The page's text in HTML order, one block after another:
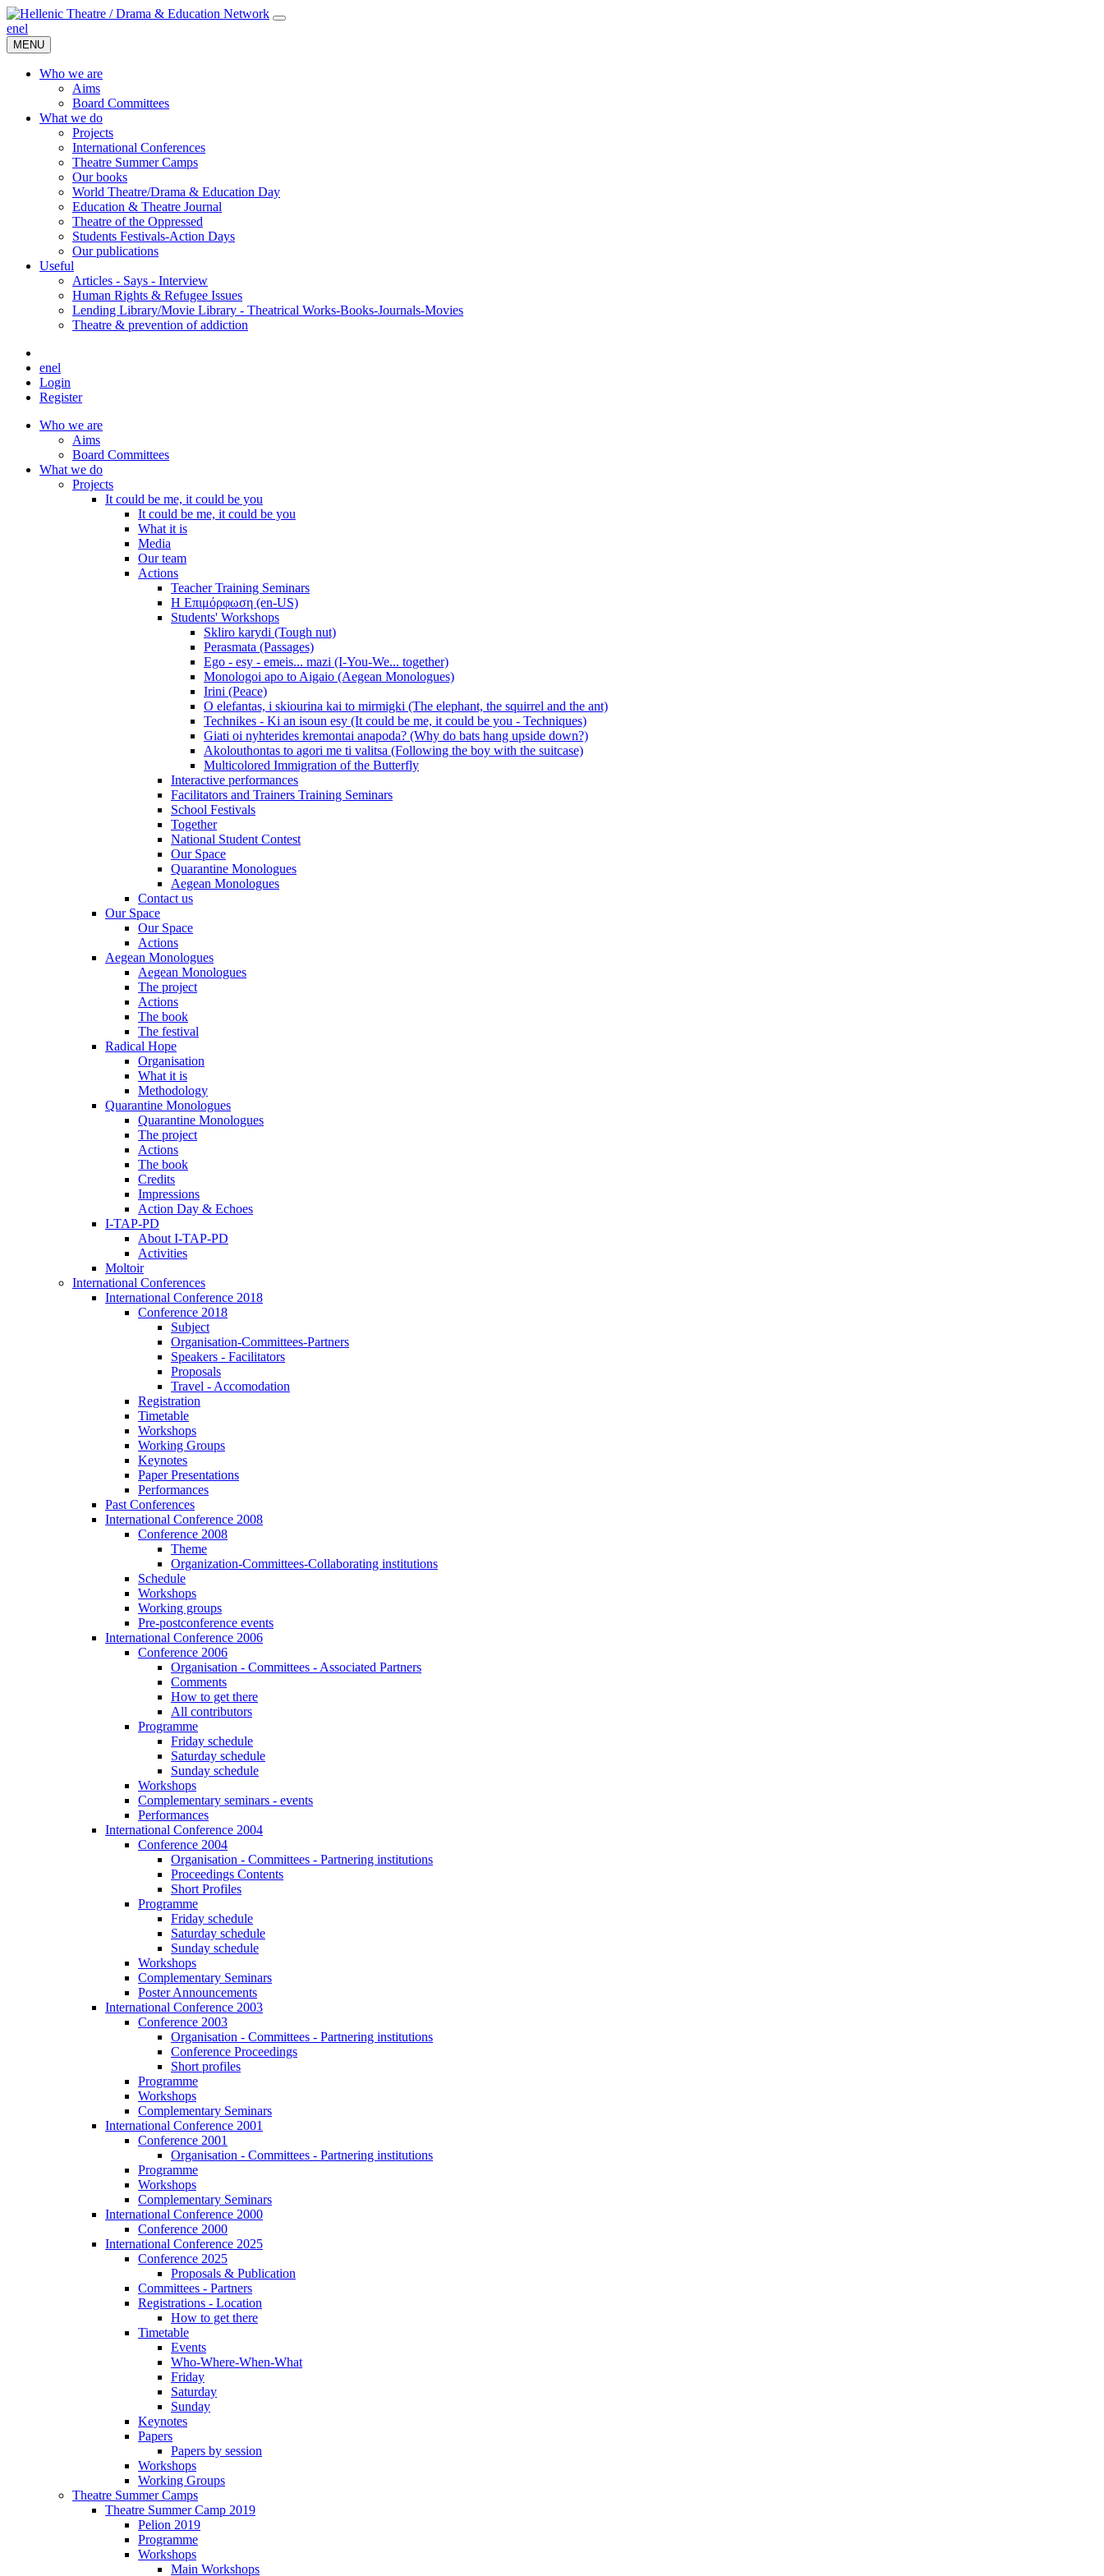
enel
MENU
Who we are
Aims
Board Committees
What we do
Projects
International Conferences
Theatre Summer Camps
Our books
World Theatre/Drama & Education Day
Education & Theatre Journal
Theatre of the Oppressed
Students Festivals-Action Days
Our publications
Useful
Articles - Says - Interview
Human Rights & Refugee Issues
Lending Library/Movie Library - Theatrical Works-Books-Journals-Movies
Τheatre & prevention of addiction
enel
Login
Register
Who we are
Aims
Board Committees
What we do
Projects
It could be me, it could be you
It could be me, it could be you
What it is
Media
Our team
Actions
Teacher Training Seminars
Η Επιμόρφωση (en-US)
Students' Workshops
Skliro karydi (Tough nut)
Perasmata (Passages)
Ego - esy - emeis... mazi (I-You-We... together)
Monologoi apo to Aigaio (Aegean Monologues)
Irini (Peace)
O elefantas, i skiourina kai to mirmigki (The elephant, the squirrel and the ant)
Technikes - Ki an isoun esy (It could be me, it could be you - Techniques)
Giati oi nyhterides kremontai anapoda? (Why do bats hang upside down?)
Akolouthontas to agori me ti valitsa (Following the boy with the suitcase)
Multicolored Immigration of the Butterfly
Interactive performances
Facilitators and Trainers Training Seminars
School Festivals
Together
National Student Contest
Our Space
Quarantine Monologues
Aegean Monologues
Contact us
Our Space
Our Space
Actions
Aegean Monologues
Aegean Monologues
The project
Actions
The book
The festival
Radical Hope
Organisation
What it is
Methodology
Quarantine Monologues
Quarantine Monologues
The project
Actions
The book
Credits
Impressions
Action Day & Echoes
I-TAP-PD
About I-TAP-PD
Activities
Moltoir
International Conferences
International Conference 2018
Conference 2018
Subject
Organisation-Committees-Partners
Speakers - Facilitators
Proposals
Travel - Accomodation
Registration
Timetable
Workshops
Working Groups
Keynotes
Paper Presentations
Performances
Past Conferences
International Conference 2008
Conference 2008
Theme
Organization-Committees-Collaborating institutions
Schedule
Workshops
Working groups
Pre-postconference events
International Conference 2006
Conference 2006
Organisation - Committees - Associated Partners
Comments
How to get there
All contributors
Programme
Friday schedule
Saturday schedule
Sunday schedule
Workshops
Complementary seminars - events
Performances
International Conference 2004
Conference 2004
Organisation - Committees - Partnering institutions
Proceedings Contents
Short Profiles
Programme
Friday schedule
Saturday schedule
Sunday schedule
Workshops
Complementary Seminars
Poster Announcements
International Conference 2003
Conference 2003
Organisation - Committees - Partnering institutions
Conference Proceedings
Short profiles
Programme
Workshops
Complementary Seminars
International Conference 2001
Conference 2001
Organisation - Committees - Partnering institutions
Programme
Workshops
Complementary Seminars
International Conference 2000
Conference 2000
International Conference 2025
Conference 2025
Proposals & Publication
Committees - Partners
Registrations - Location
How to get there
Timetable
Events
Who-Where-When-What
Friday
Saturday
Sunday
Keynotes
Papers
Papers by session
Workshops
Working Groups
Theatre Summer Camps
Theatre Summer Camp 2019
Pelion 2019
Programme
Workshops
Main Workshops